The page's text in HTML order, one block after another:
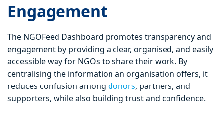
Engagement
The NGOFeed Dashboard promotes transparency and
engagement by providing a clear, organised, and easily
accessible way for NGOs to share their work. By
centralising the information an organisation offers, it
reduces confusion among donors, partners, and
supporters, while also building trust and confidence.